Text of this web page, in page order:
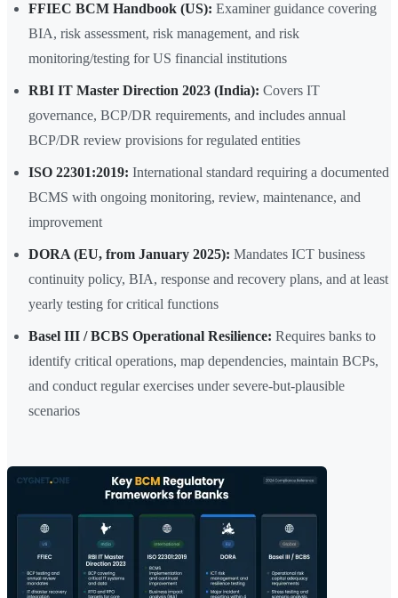
FFIEC BCM Handbook (US): Examiner guidance covering
BIA, risk assessment, risk management, and risk
monitoring/testing for US financial institutions
RBI IT Master Direction 2023 (India): Covers IT
governance, BCP/DR requirements, and includes annual
BCP/DR review provisions for regulated entities
ISO 22301:2019: International standard requiring a documented
BCMS with ongoing monitoring, review, maintenance, and
improvement
DORA (EU, from January 2025): Mandates ICT business
continuity policy, BIA, response and recovery plans, and at least
yearly testing for critical functions
Basel III / BCBS Operational Resilience: Requires banks to
identify critical operations, map dependencies, maintain BCPs,
and conduct regular exercises under severe-but-plausible
scenarios